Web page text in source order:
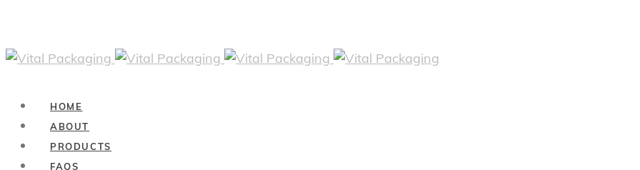
HOME
ABOUT
PRODUCTS
FAQS